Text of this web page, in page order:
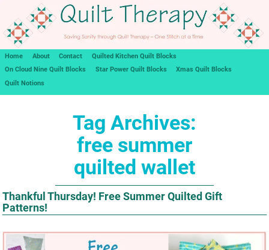
Home About Contact
Quilted Kitchen Quilt Blocks
On Cloud Nine Quilt Blocks
Star Power Quilt Blocks
Xmas Quilt Blocks
Quilt Notions
Tag Archives:
free summer
quilted wallet
Thankful Thursday! Free Summer Quilted Gift
Patterns!